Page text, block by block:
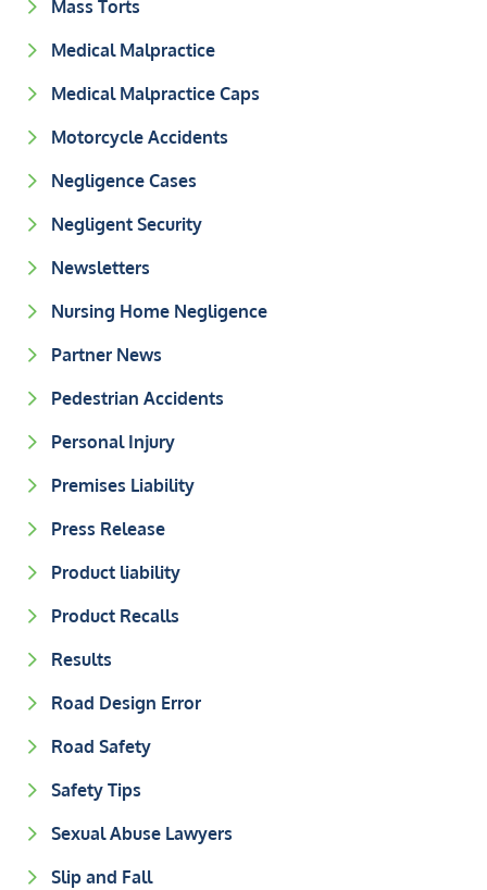
Mass Torts
Medical Malpractice
Medical Malpractice Caps
Motorcycle Accidents
Negligence Cases
Negligent Security
Newsletters
Nursing Home Negligence
Partner News
Pedestrian Accidents
Personal Injury
Premises Liability
Press Release
Product liability
Product Recalls
Results
Road Design Error
Road Safety
Safety Tips
Sexual Abuse Lawyers
Slip and Fall